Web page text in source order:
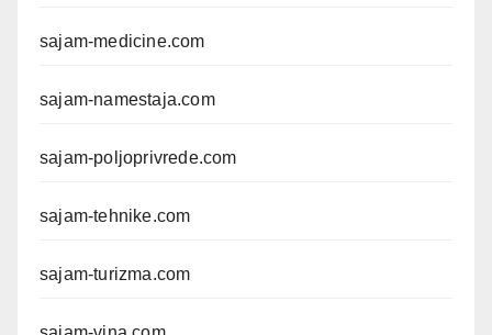
sajam-medicine.com
sajam-namestaja.com
sajam-poljoprivrede.com
sajam-tehnike.com
sajam-turizma.com